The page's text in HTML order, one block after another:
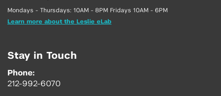
Mondays - Thursdays: 10AM - 8PM Fridays 10AM - 6PM
Learn more about the Leslie eLab
Stay in Touch
Phone:
212-992-6070